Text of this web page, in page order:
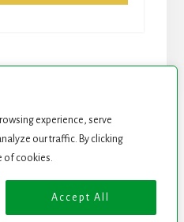
experience, serve
our traffic. By clicking
of cookies.
Accept All
NEWSLETTER
Genesis Framework